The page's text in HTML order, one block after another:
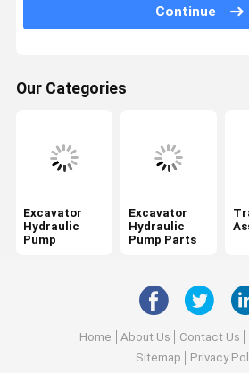
Excavator Control Valve
Excavator Final Drive Parts
Hydraulic Gear Pump
Excavator Spare Parts
Excavator Monitor
Excavator Relief Valve
Continue
Our Categories
Excavator
Hydraulic
Pump
Excavator
Hydraulic
Pump Parts
Home About Us Contact Us
Sitemap
Privacy